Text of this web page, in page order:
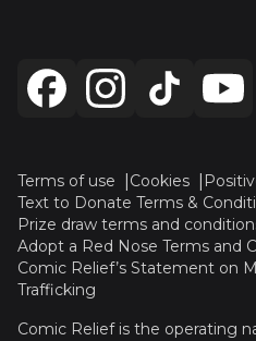
Terms of use Cookies
Text to Donate Terms &
Prize draw terms and
Adopt a Red Nose Terms and
Comic Relief’s Statement on
Trafficking
Comic Relief is the operating